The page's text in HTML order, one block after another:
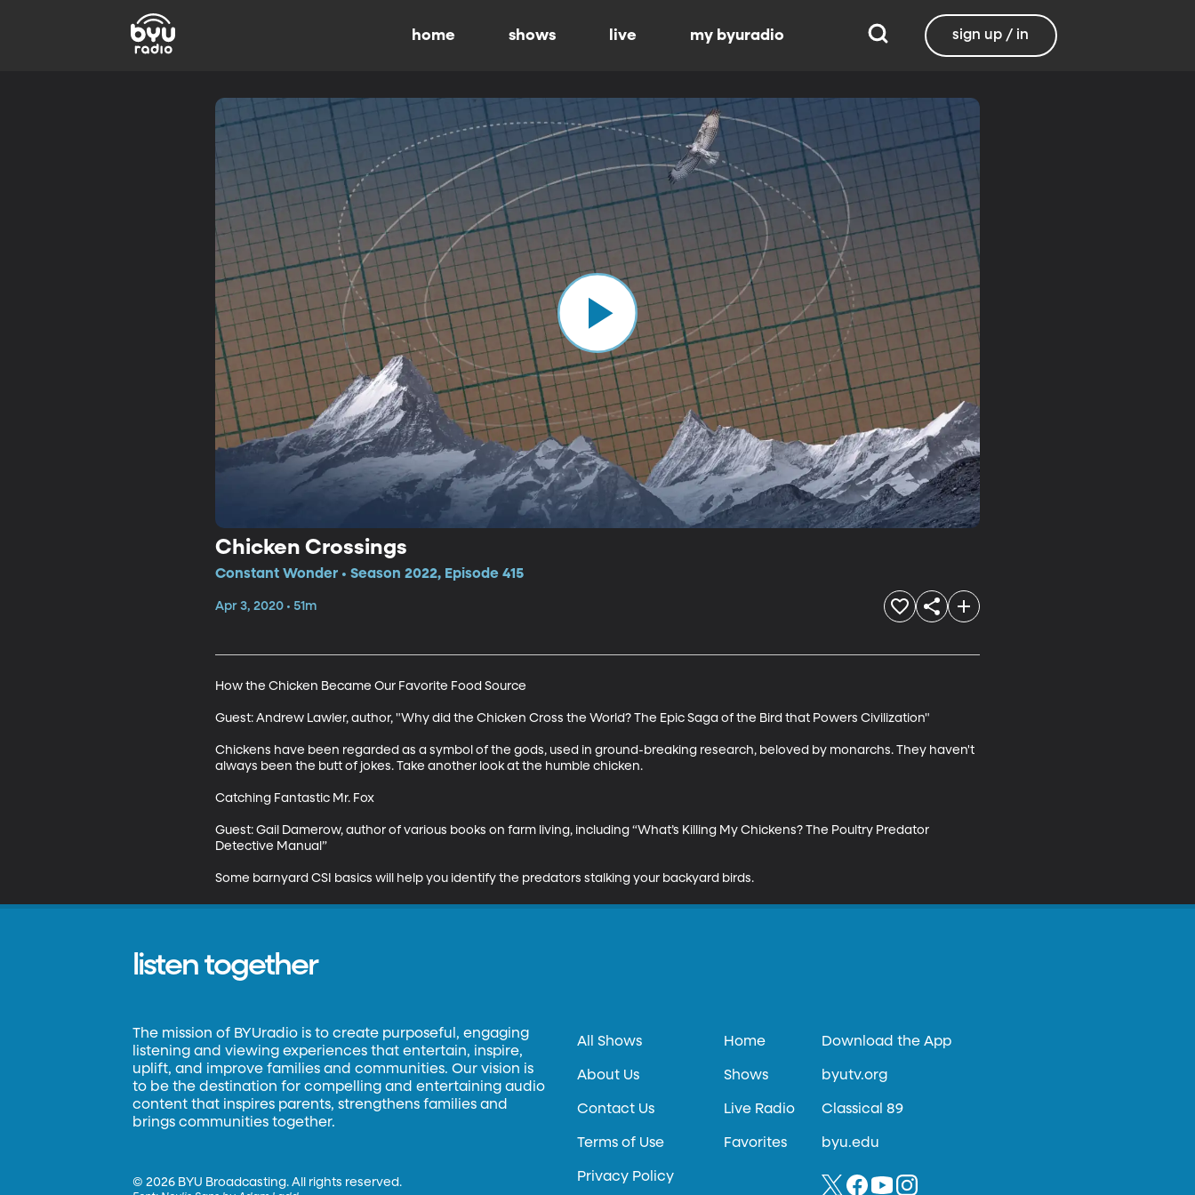
home shows live my byuradio sign up / in
Chicken Crossings
Constant Wonder • Season 2022, Episode 415
Apr 3, 2020 • 51m
How the Chicken Became Our Favorite Food Source
Guest: Andrew Lawler, author, "Why did the Chicken Cross the World? The Epic Saga of the Bird that Powers Civilization"
Chickens have been regarded as a symbol of the gods, used in ground-breaking research, beloved by monarchs. They haven't
always been the butt of jokes. Take another look at the humble chicken.
Catching Fantastic Mr. Fox
Guest: Gail Damerow, author of various books on farm living, including “What’s Killing My Chickens? The Poultry Predator
Detective Manual”
Some barnyard CSI basics will help you identify the predators stalking your backyard birds.
listen together
The mission of BYUradio is to create purposeful, engaging
listening and viewing experiences that entertain, inspire,
uplift, and improve families and communities. Our vision is
to be the destination for compelling and entertaining audio
content that inspires parents, strengthens families and
brings communities together.
©2026 BYU Broadcasting. All rights reserved.
All Shows
About Us
Contact Us
Terms of Use
Privacy Policy
Home
Shows
Live Radio
Favorites
Download the App
byutv.org
Classical 89
byu.edu